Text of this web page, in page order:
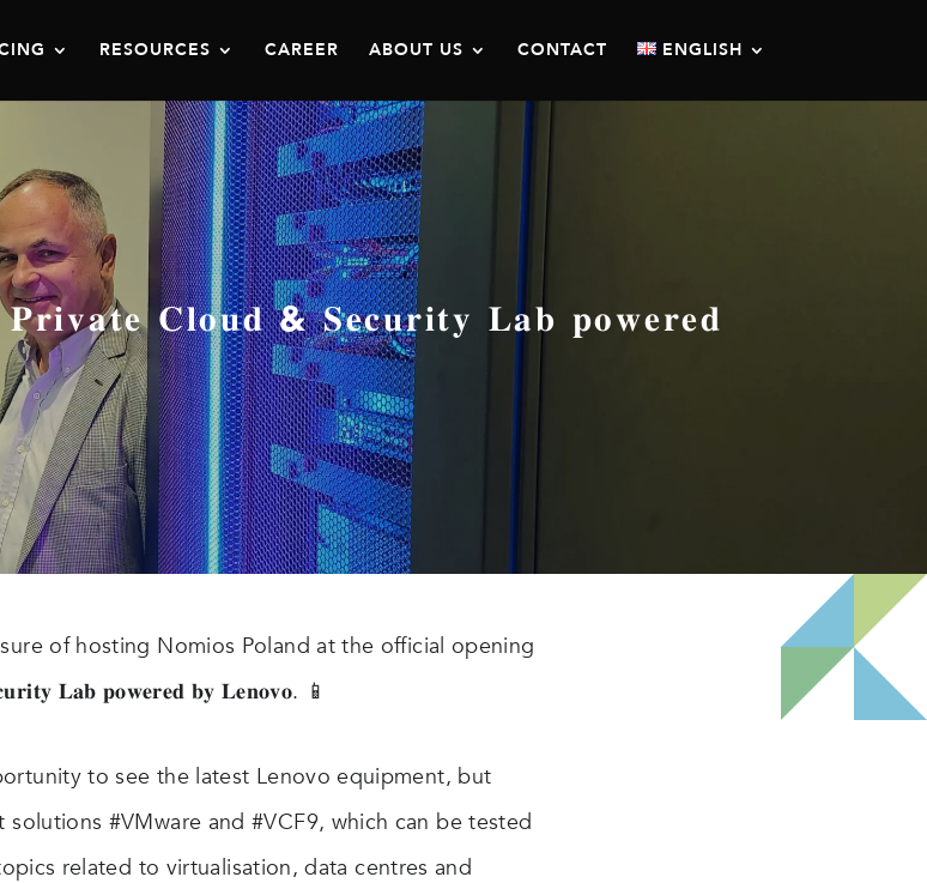
RESOURCES CAREER ABOUT US CONTACT ENGLISH
𝐂𝐥𝐨𝐮𝐝 & 𝐒𝐞𝐜𝐮𝐫𝐢𝐭𝐲 𝐋𝐚𝐛 𝐩𝐨𝐰𝐞𝐫𝐞𝐝
of hosting Nomios Poland at the official opening
𝐋𝐚𝐛 𝐩𝐨𝐰𝐞𝐫𝐞𝐝 𝐛𝐲 𝐋𝐞𝐧𝐨𝐯𝐨. 📱
to see the latest Lenovo equipment, but
#VMware and #VCF9, which can be tested
related to virtualisation, data centres and